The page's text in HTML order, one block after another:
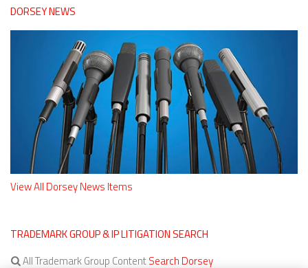
DORSEY NEWS
View All Dorsey News Items
TRADEMARK GROUP & IP LITIGATION SEARCH
All Trademark Group ContentSearch Dorsey